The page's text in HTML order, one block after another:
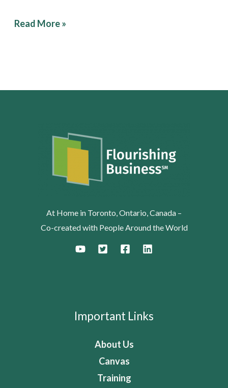
Read More »
At Home in Toronto, Ontario, Canada –
Co-created with People Around the World
Important Links
About Us
Canvas
Training